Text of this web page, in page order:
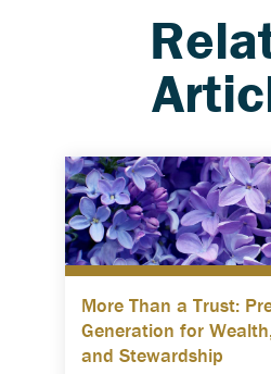
More Than a Trust:
Generation for
and Stewardship